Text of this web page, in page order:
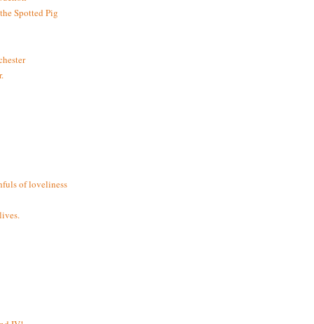
Spotted Pig
of loveliness